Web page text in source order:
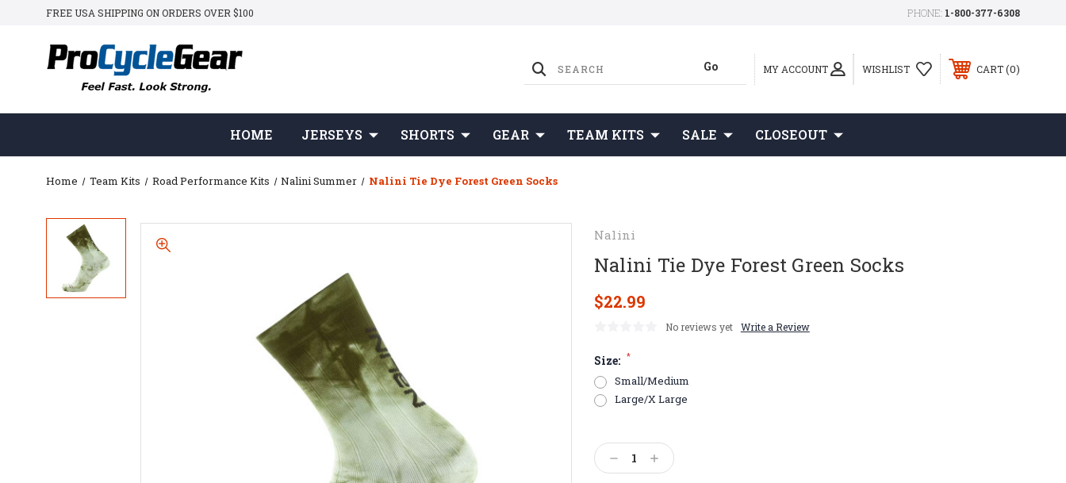
FREE USA SHIPPING ON ORDERS OVER $100 PHONE: 1-800-377-6308
MY ACCOUNT WISHLIST CART 0
HOME JERSEYS SHORTS GEAR TEAM KITS SALE CLOSEOUT
Home Team Kits Road Performance Kits Nalini Summer Nalini Tie Dye Forest Green Socks
Nalini
Nalini Tie Dye Forest Green Socks
$22.99
No reviews yet Write a Review
Size: *
Small/Medium
Large/X Large
Stock:
Decrease
Quantity:
Increase
Quantity: